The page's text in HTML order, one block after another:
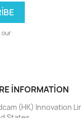
our
INFORMATION
(HK) Innovation